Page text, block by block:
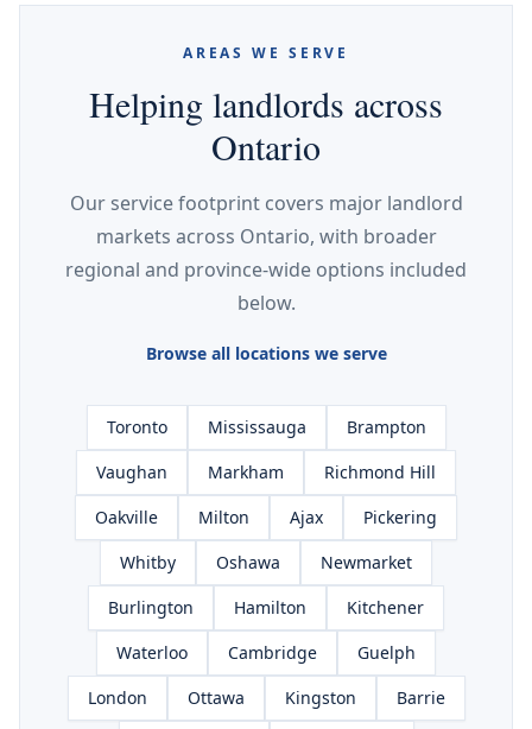
AREAS WE SERVE
Helping landlords across
Ontario
Our service footprint covers major landlord
markets across Ontario, with broader
regional and province-wide options included
below.
Browse all locations we serve
Toronto Mississauga
Brampton
Vaughan
Markham
Richmond Hill
Oakville
Milton Ajax
Pickering
Whitby
Oshawa
Newmarket
Burlington
Hamilton
Kitchener
Waterloo
Cambridge
Guelph
London
Ottawa Kingston Barrie